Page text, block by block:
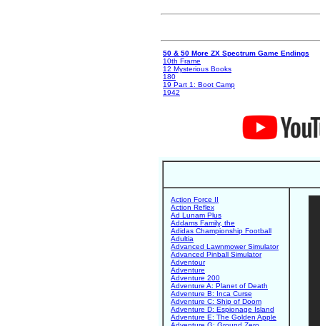
50 & 50 More ZX Spectrum Game Endings
10th Frame
12 Mysterious Books
180
19 Part 1: Boot Camp
1942
Action Force II
Action Reflex
Ad Lunam Plus
Addams Family, the
Adidas Championship Football
Adultia
Advanced Lawnmower Simulator
Advanced Pinball Simulator
Adventour
Adventure
Adventure 200
Adventure A: Planet of Death
Adventure B: Inca Curse
Adventure C: Ship of Doom
Adventure D: Espionage Island
Adventure E: The Golden Apple